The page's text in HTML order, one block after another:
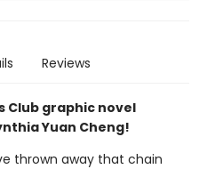
Reviews
Club graphic novel
Yuan Cheng!
thrown away that chain